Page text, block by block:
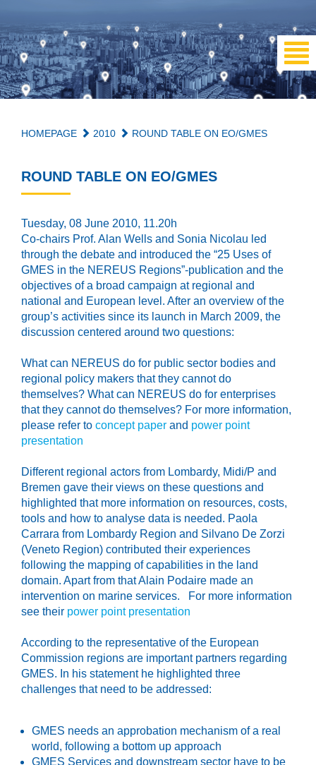
HOMEPAGE 2010 ROUND TABLE ON EO/GMES
ROUND TABLE ON EO/GMES
Tuesday, 08 June 2010, 11.20h
Co-chairs Prof. Alan Wells and Sonia Nicolau led
through the debate and introduced the “25 Uses of
GMES in the NEREUS Regions”-publication and the
objectives of a broad campaign at regional and
national and European level. After an overview of the
group’s activities since its launch in March 2009, the
discussion centered around two questions:
What can NEREUS do for public sector bodies and
regional policy makers that they cannot do
themselves? What can NEREUS do for enterprises
that they cannot do themselves? For more information,
please refer to concept paper and power point
presentation
Different regional actors from Lombardy, Midi/P and
Bremen gave their views on these questions and
highlighted that more information on resources, costs,
tools and how to analyse data is needed. Paola
Carrara from Lombardy Region and Silvano De Zorzi
(Veneto Region) contributed their experiences
following the mapping of capabilities in the land
domain. Apart from that Alain Podaire made an
intervention on marine services. For more information
see their power point presentation
According to the representative of the European
Commission regions are important partners regarding
GMES. In his statement he highlighted three
challenges that need to be addressed:
GMES needs an approbation mechanism of a real
world, following a bottom up approach
GMES Services and downstream sector have to be